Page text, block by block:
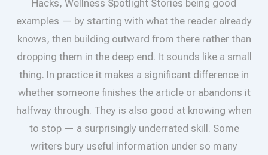
Hacks, Wellness Spotlight Stories being good
examples — by starting with what the reader already
knows, then building outward from there rather than
dropping them in the deep end. It sounds like a small
thing. In practice it makes a significant difference in
whether someone finishes the article or abandons it
halfway through. They is also good at knowing when
to stop — a surprisingly underrated skill. Some
writers bury useful information under so many